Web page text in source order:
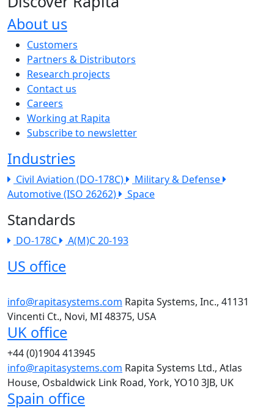
About us
The company menu
Customers
Partners & Distributors
Research projects
Contact us
Careers
Working at Rapita
Subscribe to newsletter
Industries
Civil Aviation (DO-178C)
Military & Defense
Automotive (ISO 26262)
Space
Standards
DO-178C A(M)C 20-193
US office
info@rapitasystems.com Rapita Systems, Inc., 41131
Vincenti Ct., Novi, MI 48375, USA
UK office
+44 (0)1904 413945
info@rapitasystems.com Rapita Systems Ltd., Atlas
House, Osbaldwick Link Road, York, YO10 3JB, UK
Spain office